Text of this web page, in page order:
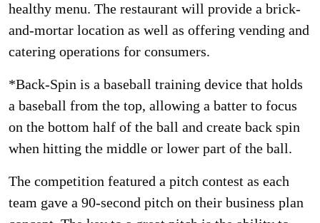
healthy menu. The restaurant will provide a brick-
and-mortar location as well as offering vending and
catering operations for consumers.
*Back-Spin is a baseball training device that holds
a baseball from the top, allowing a batter to focus
on the bottom half of the ball and create back spin
when hitting the middle or lower part of the ball.
The competition featured a pitch contest as each
team gave a 90-second pitch on their business plan